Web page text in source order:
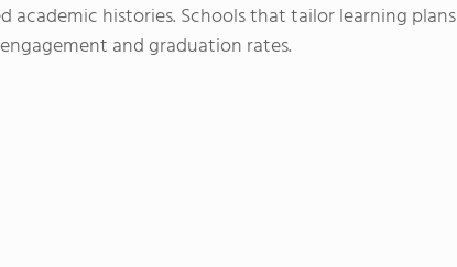
histories. Schools that tailor learning plans
and graduation rates.